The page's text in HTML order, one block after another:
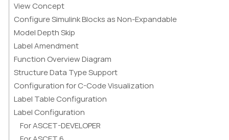
View Concept
Configure Simulink Blocks as Non-Expandable
Model Depth Skip
Label Amendment
Function Overview Diagram
Structure Data Type Support
Configuration for C-Code Visualization
Label Table Configuration
Label Configuration
For ASCET-DEVELOPER